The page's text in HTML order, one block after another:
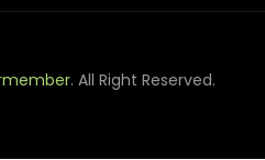
. All Right Reserved.